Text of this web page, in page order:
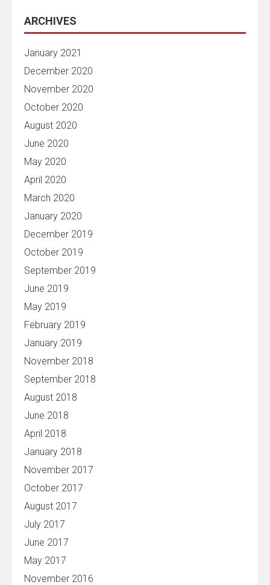
ARCHIVES
January 2021
December 2020
November 2020
October 2020
August 2020
June 2020
May 2020
April 2020
March 2020
January 2020
December 2019
October 2019
September 2019
June 2019
May 2019
February 2019
January 2019
November 2018
September 2018
August 2018
June 2018
April 2018
January 2018
November 2017
October 2017
August 2017
July 2017
June 2017
May 2017
November 2016